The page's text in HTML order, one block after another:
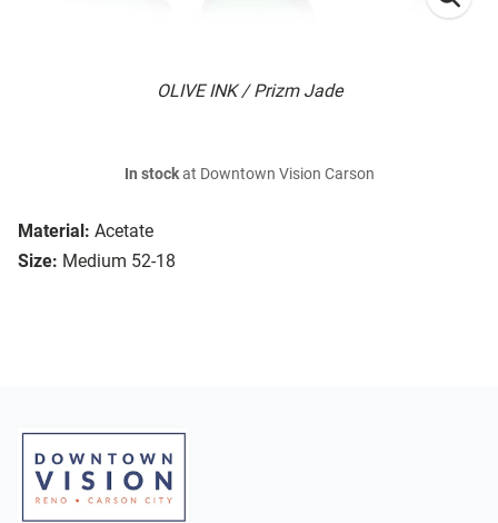
OLIVE INK / Prizm Jade
Material: Acetate
Size: Medium 52-18
In stockat Downtown Vision Carson